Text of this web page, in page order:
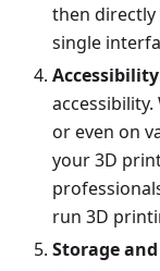
then
single
or even on
your 3D
run 3D
Storage